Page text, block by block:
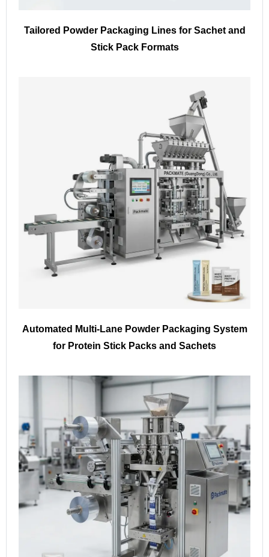
Tailored Powder Packaging Lines for Sachet and
Stick Pack Formats
Automated Multi-Lane Powder Packaging System
for Protein Stick Packs and Sachets